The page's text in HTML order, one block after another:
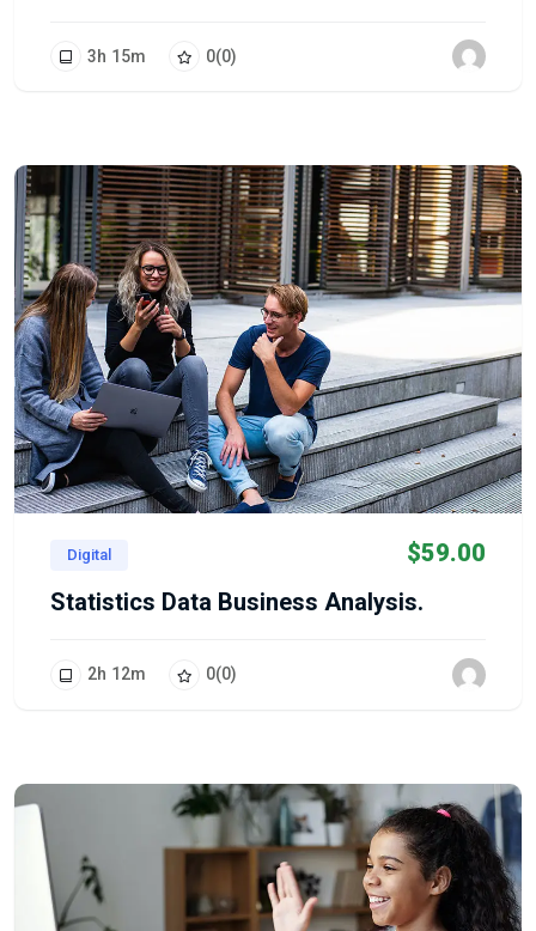
3h 15m 0(0)
Digital $59.00
Statistics Data Business Analysis.
2h 12m 0(0)